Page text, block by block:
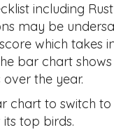
including
may be
which takes
bar chart
the year.
chart to switch
top birds.